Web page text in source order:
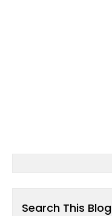
Search This Blog